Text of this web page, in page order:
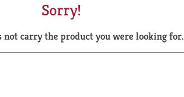
Sorry!
not carry the product you were looking for.